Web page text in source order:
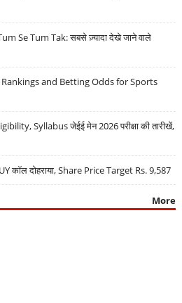
Se Tum Tak: सबसे ज़्यादा देखे जाने वाले
and Betting Odds for Sports
Syllabus जेईई मेन 2026 परीक्षा की तारीखें,
कॉल दोहराया, Share Price Target Rs. 9,587
More